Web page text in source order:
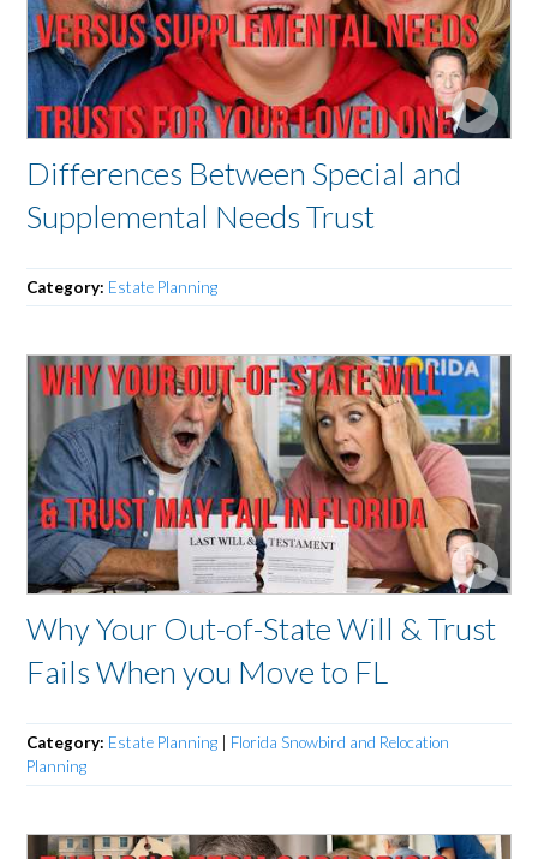
Differences Between Special and
Supplemental Needs Trust
Category: Estate Planning
Why Your Out-of-State Will & Trust
Fails When you Move to FL
Category: Estate Planning
Florida Snowbird and Relocation
Planning